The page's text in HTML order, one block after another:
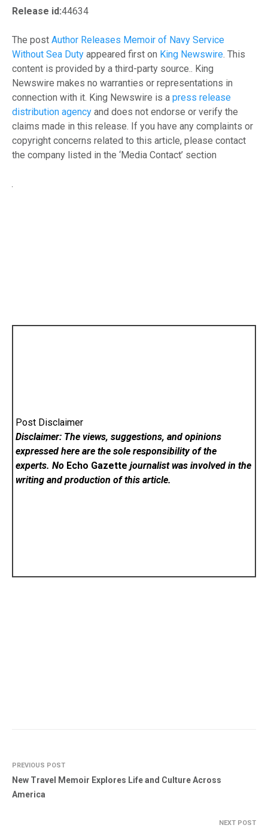
Release id:44634
The post Author Releases Memoir of Navy Service
Without Sea Duty appeared first on King Newswire. This
content is provided by a third-party source.. King
Newswire makes no warranties or representations in
connection with it. King Newswire is a press release
distribution agency and does not endorse or verify the
claims made in this release. If you have any complaints or
copyright concerns related to this article, please contact
the company listed in the ‘Media Contact’ section
Post Disclaimer
Disclaimer: The views, suggestions, and opinions
expressed here are the sole responsibility of the
experts. No Echo Gazette journalist was involved in the
writing and production of this article.
PREVIOUS POST
New Travel Memoir Explores Life and Culture Across
America
NEXT POST